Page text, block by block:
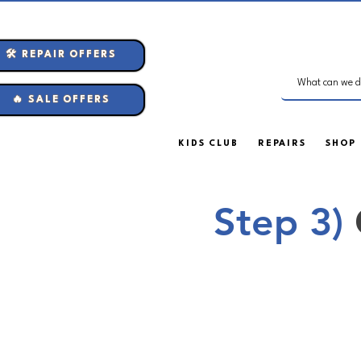
🛠️ REPAIR OFFERS
🔥 SALE OFFERS
KIDS CLUB REPAIRS SHOP
Step 3)